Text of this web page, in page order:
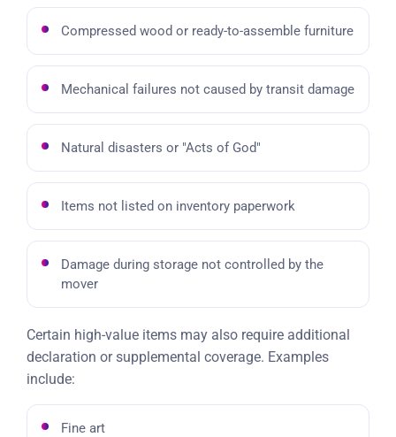
Compressed wood or ready-to-assemble furniture
Mechanical failures not caused by transit damage
Natural disasters or "Acts of God"
Items not listed on inventory paperwork
Damage during storage not controlled by the
mover
Certain high-value items may also require additional
declaration or supplemental coverage. Examples
include:
Fine art